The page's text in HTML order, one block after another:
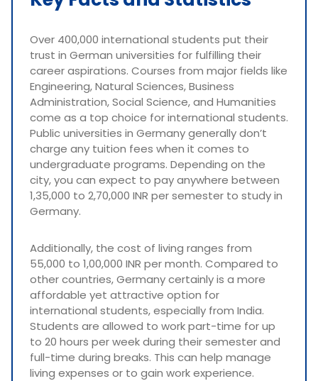
Over 400,000 international students put their
trust in German universities for fulfilling their
career aspirations. Courses from major fields like
Engineering, Natural Sciences, Business
Administration, Social Science, and Humanities
come as a top choice for international students.
Public universities in Germany generally don’t
charge any tuition fees when it comes to
undergraduate programs. Depending on the
city, you can expect to pay anywhere between
1,35,000 to 2,70,000 INR per semester to study in
Germany.
Additionally, the cost of living ranges from
55,000 to 1,00,000 INR per month. Compared to
other countries, Germany certainly is a more
affordable yet attractive option for
international students, especially from India.
Students are allowed to work part-time for up
to 20 hours per week during their semester and
full-time during breaks. This can help manage
living expenses or to gain work experience.